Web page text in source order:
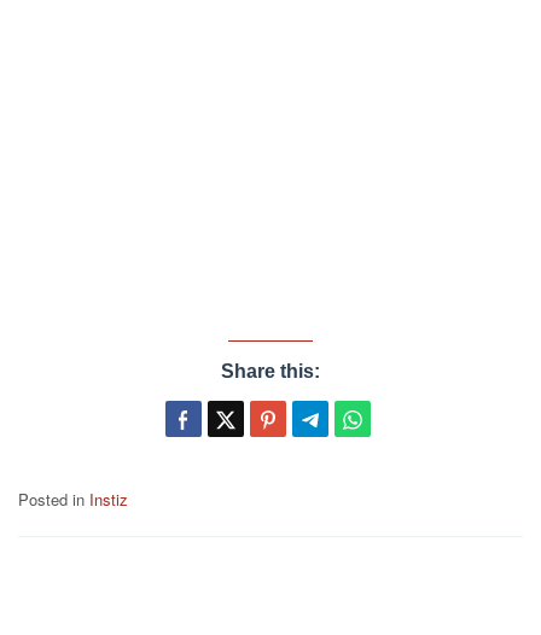
Share this:
Posted in Instiz